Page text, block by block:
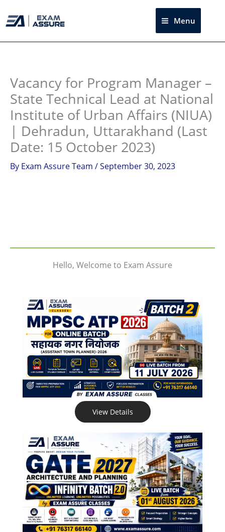
to
Menu
Vacancy for Program Manager –
State Technical Lead at National
Institute of Urban Affairs (NIUA)
| Dehradun, Uttarakhand (Last
Date: 15 October 2023)
By Exam Assure Team /September 30, 2023
Hello, Welcome to Exam Assure
View Details
Instagram
facebook
Telegram
LinkedIn